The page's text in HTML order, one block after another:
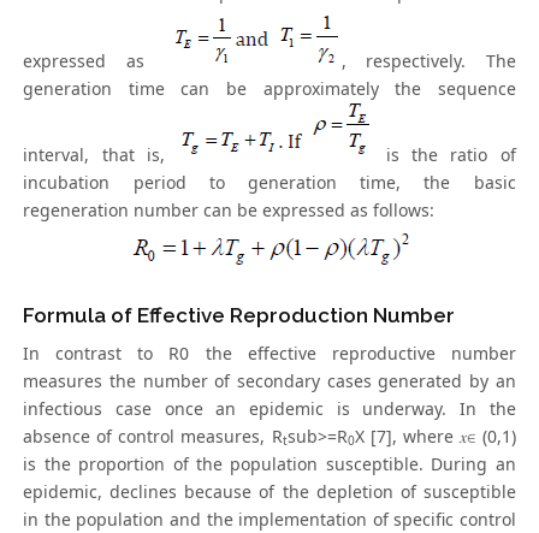
expressed as
, respectively. The
generation time can be approximately the sequence
interval, that is,
is the ratio of
incubation period to generation time, the basic
regeneration number can be expressed as follows:
Formula of Effective Reproduction Number
In contrast to R0 the effective reproductive number
measures the number of secondary cases generated by an
infectious case once an epidemic is underway. In the
absence of control measures, Rtsub>=R0X [7], where 𝑥∈ (0,1)
is the proportion of the population susceptible. During an
epidemic, declines because of the depletion of susceptible
in the population and the implementation of specific control